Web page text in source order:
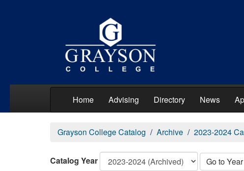
Home Advising Directory News
Grayson College Catalog Archive 2023-2024
Catalog Year Go to Year